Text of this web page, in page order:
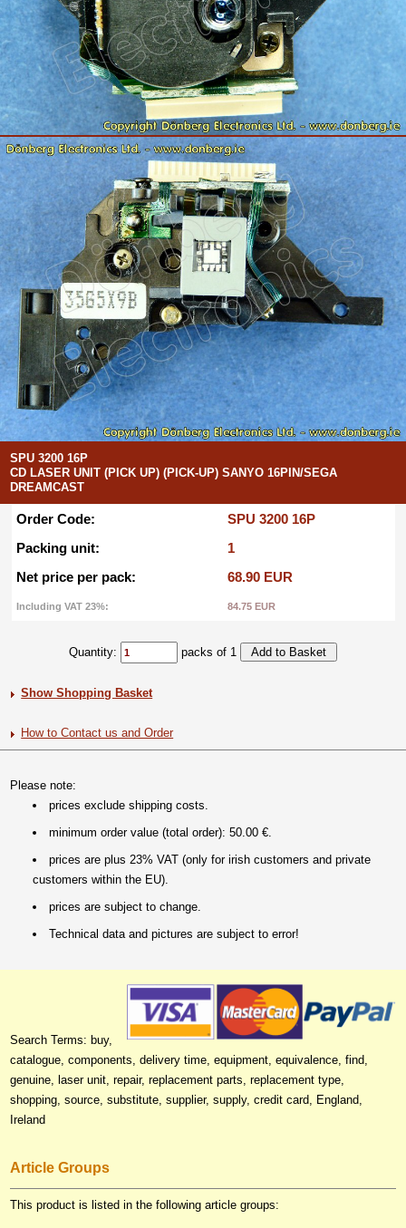
SPU 3200 16P
CD LASER UNIT (PICK UP) (PICK-UP) SANYO 16PIN/SEGA
DREAMCAST
Order Code:
SPU 3200 16P
Packing unit:
1
Net price per pack:
68.90 EUR
Including VAT 23%: 84.75 EUR
Quantity: packs of 1
Show Shopping Basket
How to Contact us and Order
Please note:
prices exclude shipping costs.
minimum order value (total order): 50.00 €.
prices are plus 23% VAT (only for irish customers and private
customers within the EU).
prices are subject to change.
Technical data and pictures are subject to error!
Search Terms: buy,
catalogue, components, delivery time, equipment, equivalence, find,
genuine, laser unit, repair, replacement parts, replacement type,
shopping, source, substitute, supplier, supply, credit card, England,
Ireland
Article Groups
This product is listed in the following article groups: